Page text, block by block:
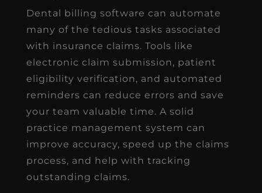
Dental billing software can automate
many of the tedious tasks associated
with insurance claims. Tools like
electronic claim submission, patient
eligibility verification, and automated
reminders can reduce errors and save
your team valuable time. A solid
practice management system can
improve accuracy, speed up the claims
process, and help with tracking
outstanding claims.